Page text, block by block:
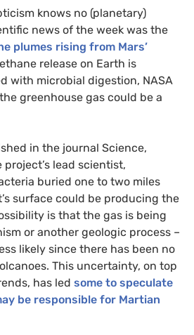
knows no (planetary)
news of the week was the
plumes rising from Mars’
release on Earth is
with microbial digestion, NASA
greenhouse gas could be a
in the journal Science,
lead scientist,
buried one to two miles
surface could be producing the
is that the gas is being
or another geologic process –
likely since there has been no
This uncertainty, on top
has led some to speculate
be responsible for Martian